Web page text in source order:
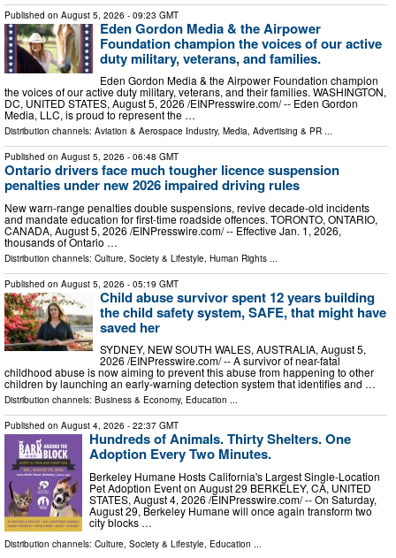
Published on August 5, 2026 - 09:23 GMT
Eden Gordon Media & the Airpower
Foundation champion the voices of our active
duty military, veterans, and families.
Eden Gordon Media & the Airpower Foundation champion
the voices of our active duty military, veterans, and their families. WASHINGTON,
DC, UNITED STATES, August 5, 2026 /⁨EINPresswire.com⁩/ -- Eden Gordon
Media, LLC, is proud to represent the …
Distribution channels: Aviation & Aerospace Industry, Media, Advertising & PR ...
Published on August 5, 2026 - 06:48 GMT
Ontario drivers face much tougher licence suspension
penalties under new 2026 impaired driving rules
New warn-range penalties double suspensions, revive decade-old incidents
and mandate education for first-time roadside offences. TORONTO, ONTARIO,
CANADA, August 5, 2026 /⁨EINPresswire.com⁩/ -- Effective Jan. 1, 2026,
thousands of Ontario …
Distribution channels: Culture, Society & Lifestyle Human Rights
Published on August 5, 2026 - 05:19 GMT
Child abuse survivor spent 12 years building
the child safety system, SAFE, that might have
saved her
SYDNEY, NEW SOUTH WALES, AUSTRALIA, August 5,
2026 /⁨EINPresswire.com⁩/ -- A survivor of near-fatal
childhood abuse is now aiming to prevent this abuse from happening to other
children by launching an early-warning detection system that identifies and …
Distribution channels: Business & Economy, Education ...
Published on August 4, 2026 - 22:37 GMT
Hundreds of Animals. Thirty Shelters. One
Adoption Every Two Minutes.
Berkeley Humane Hosts California's Largest Single-Location
Pet Adoption Event on August 29 BERKELEY, CA, UNITED
STATES, August 4, 2026 /⁨EINPresswire.com⁩/ -- On Saturday,
August 29, Berkeley Humane will once again transform two
city blocks …
Distribution channels: Culture, Society & Lifestyle, Education ...